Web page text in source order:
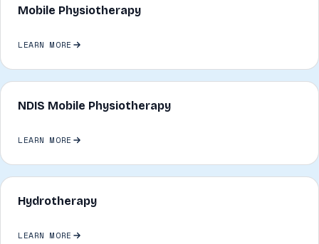
Mobile Physiotherapy
LEARN MORE
NDIS Mobile Physiotherapy
LEARN MORE
Hydrotherapy
LEARN MORE